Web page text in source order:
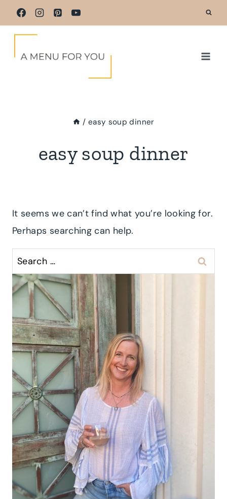
Skip
to
/ easy soup dinner
easy soup dinner
It seems we can’t find what you’re looking for.
Perhaps searching can help.
Search
for: